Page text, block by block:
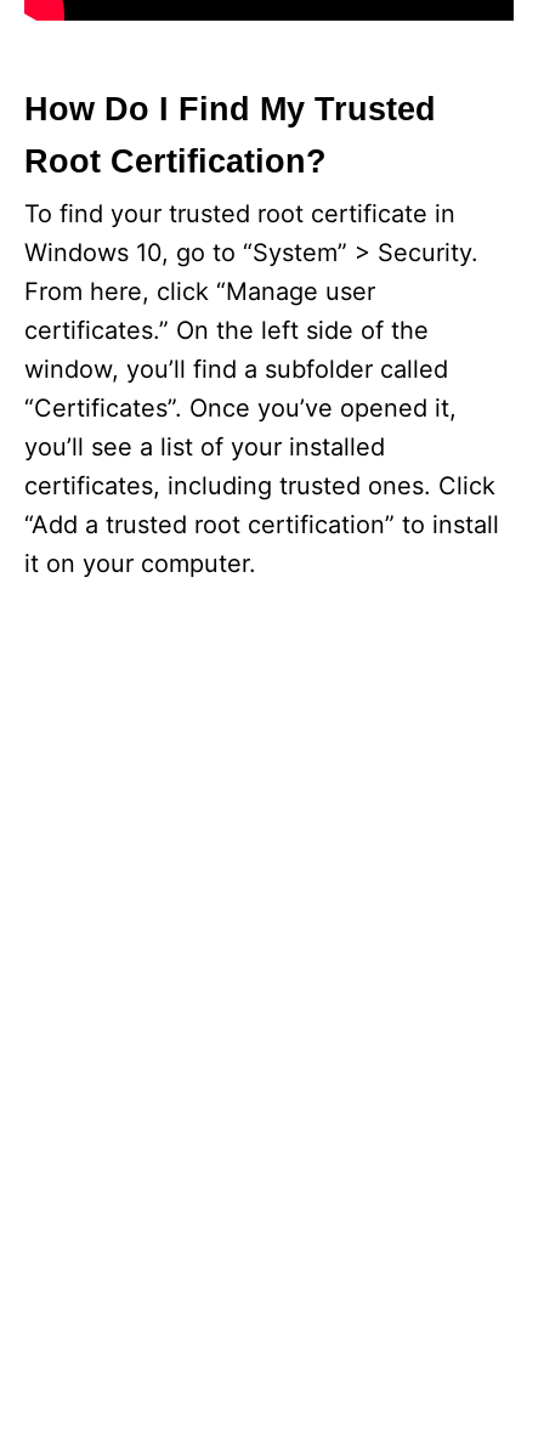
How Do I Find My Trusted
Root Certification?
To find your trusted root certificate in
Windows 10, go to “System” > Security.
From here, click “Manage user
certificates.” On the left side of the
window, you’ll find a subfolder called
“Certificates”. Once you’ve opened it,
you’ll see a list of your installed
certificates, including trusted ones. Click
“Add a trusted root certification” to install
it on your computer.